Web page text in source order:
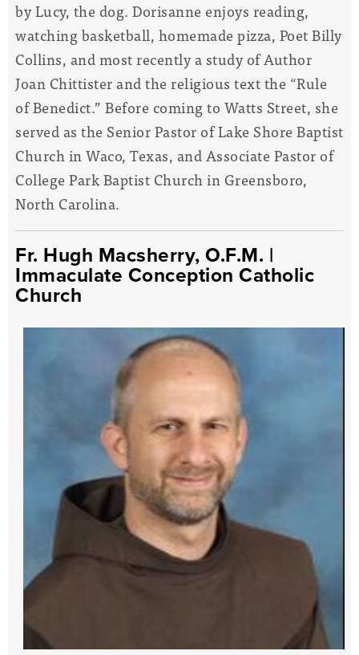
by Lucy, the dog. Dorisanne enjoys reading,
watching basketball, homemade pizza, Poet Billy
Collins, and most recently a study of Author
Joan Chittister and the religious text the “Rule
of Benedict.” Before coming to Watts Street, she
served as the Senior Pastor of Lake Shore Baptist
Church in Waco, Texas, and Associate Pastor of
College Park Baptist Church in Greensboro,
North Carolina.
Fr. Hugh Macsherry, O.F.M. |
Immaculate Conception Catholic
Church